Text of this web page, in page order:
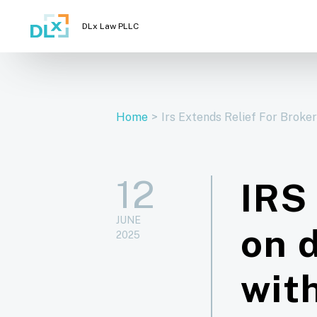
DLx Law PLLC
Home > Irs Extends Relief For
12
JUNE
2025
on